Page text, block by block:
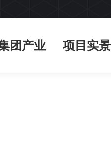
团产业 项目实景
团产业 项目实景